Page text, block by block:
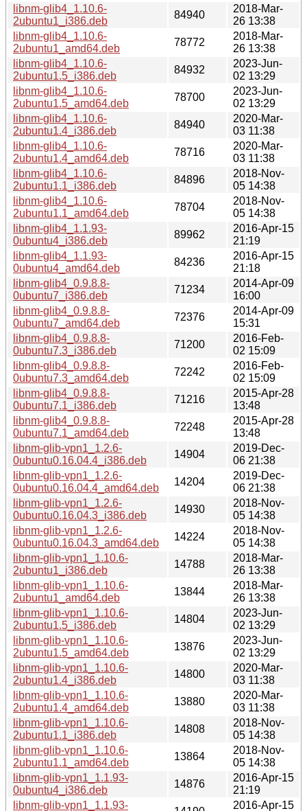
libnm-glib4_1.10.6-
2ubuntu1_i386.deb
84940
2018-Mar-
26 13:38
libnm-glib4_1.10.6-
2ubuntu1_amd64.deb
78772
2018-Mar-
26 13:38
libnm-glib4_1.10.6-
2ubuntu1.5_i386.deb
84932
2023-Jun-
02 13:29
libnm-glib4_1.10.6-
2ubuntu1.5_amd64.deb
78700
2023-Jun-
02 13:29
libnm-glib4_1.10.6-
2ubuntu1.4_i386.deb
84940
2020-Mar-
03 11:38
libnm-glib4_1.10.6-
2ubuntu1.4_amd64.deb
78716
2020-Mar-
03 11:38
libnm-glib4_1.10.6-
2ubuntu1.1_i386.deb
84896
2018-Nov-
05 14:38
libnm-glib4_1.10.6-
2ubuntu1.1_amd64.deb
78704
2018-Nov-
05 14:38
libnm-glib4_1.1.93-
0ubuntu4_i386.deb
89962
2016-Apr-15
21:19
libnm-glib4_1.1.93-
0ubuntu4_amd64.deb
84236
2016-Apr-15
21:18
libnm-glib4_0.9.8.8-
0ubuntu7_i386.deb
71234
2014-Apr-09
16:00
libnm-glib4_0.9.8.8-
0ubuntu7_amd64.deb
72376
2014-Apr-09
15:31
libnm-glib4_0.9.8.8-
0ubuntu7.3_i386.deb
71200
2016-Feb-
02 15:09
libnm-glib4_0.9.8.8-
0ubuntu7.3_amd64.deb
72242
2016-Feb-
02 15:09
libnm-glib4_0.9.8.8-
0ubuntu7.1_i386.deb
71216
2015-Apr-28
13:48
libnm-glib4_0.9.8.8-
0ubuntu7.1_amd64.deb
72248
2015-Apr-28
13:48
libnm-glib-vpn1_1.2.6-
0ubuntu0.16.04.4_i386.deb
14904
2019-Dec-
06 21:38
libnm-glib-vpn1_1.2.6-
0ubuntu0.16.04.4_amd64.deb
14204
2019-Dec-
06 21:38
libnm-glib-vpn1_1.2.6-
0ubuntu0.16.04.3_i386.deb
14930
2018-Nov-
05 14:38
libnm-glib-vpn1_1.2.6-
0ubuntu0.16.04.3_amd64.deb
14224
2018-Nov-
05 14:38
libnm-glib-vpn1_1.10.6-
2ubuntu1_i386.deb
14788
2018-Mar-
26 13:38
libnm-glib-vpn1_1.10.6-
2ubuntu1_amd64.deb
13844
2018-Mar-
26 13:38
libnm-glib-vpn1_1.10.6-
2ubuntu1.5_i386.deb
14804
2023-Jun-
02 13:29
libnm-glib-vpn1_1.10.6-
2ubuntu1.5_amd64.deb
13876
2023-Jun-
02 13:29
libnm-glib-vpn1_1.10.6-
2ubuntu1.4_i386.deb
14800
2020-Mar-
03 11:38
libnm-glib-vpn1_1.10.6-
2ubuntu1.4_amd64.deb
13880
2020-Mar-
03 11:38
libnm-glib-vpn1_1.10.6-
2ubuntu1.1_i386.deb
14808
2018-Nov-
05 14:38
libnm-glib-vpn1_1.10.6-
2ubuntu1.1_amd64.deb
13864
2018-Nov-
05 14:38
libnm-glib-vpn1_1.1.93-
0ubuntu4_i386.deb
14876
2016-Apr-15
21:19
libnm-glib-vpn1_1.1.93-
2016-Apr-15